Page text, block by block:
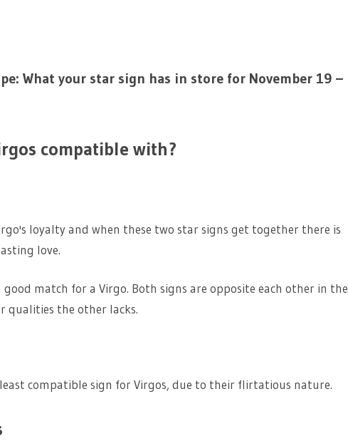
What your star sign has in store for November 19 –
compatible with?
loyalty and when these two star signs get together there is
love.
good match for a Virgo. Both signs are opposite each other in the
qualities the other lacks.
compatible sign for Virgos, due to their flirtatious nature.